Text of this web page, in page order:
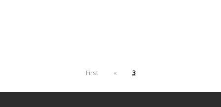
First « 3